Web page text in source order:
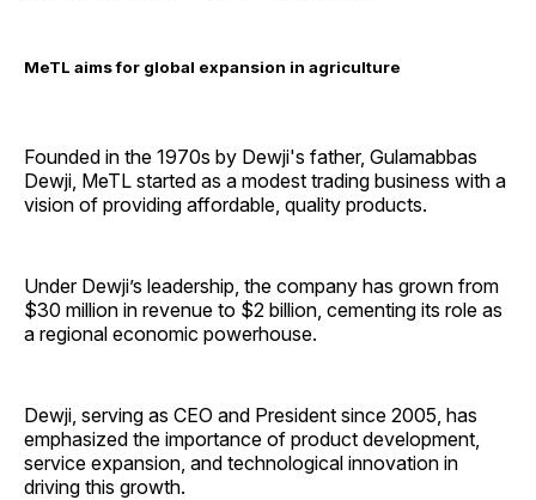
MeTL aims for global expansion in agriculture
Founded in the 1970s by Dewji's father, Gulamabbas
Dewji, MeTL started as a modest trading business with a
vision of providing affordable, quality products.
Under Dewji’s leadership, the company has grown from
$30 million in revenue to $2 billion, cementing its role as
a regional economic powerhouse.
Dewji, serving as CEO and President since 2005, has
emphasized the importance of product development,
service expansion, and technological innovation in
driving this growth.